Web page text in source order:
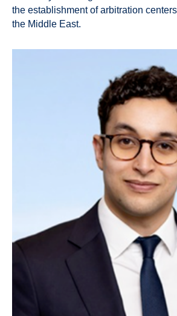
the establishment of arbitration
the Middle East.